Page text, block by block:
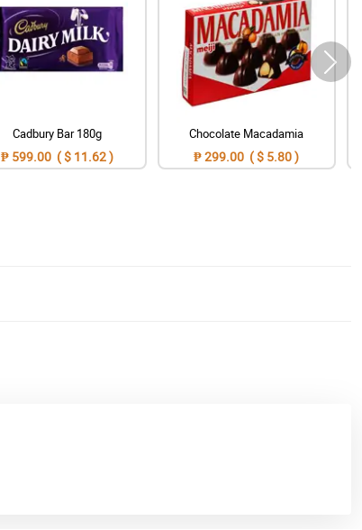
Cadbury Bar 180g
₱ 599.00 ( $ 11.62 )
Chocolate Macadamia
₱ 299.00 ( $ 5.80 )